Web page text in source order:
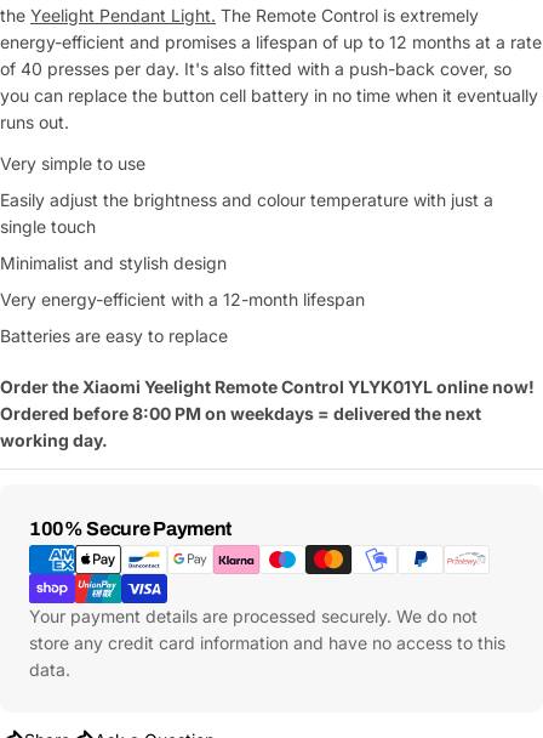
the Yeelight Pendant Light. The Remote Control is extremely
energy-efficient and promises a lifespan of up to 12 months at a rate
of 40 presses per day. It's also fitted with a push-back cover, so
you can replace the button cell battery in no time when it eventually
runs out.
Very simple to use
Easily adjust the brightness and colour temperature with just a
single touch
Minimalist and stylish design
Very energy-efficient with a 12-month lifespan
Batteries are easy to replace
Order the Xiaomi Yeelight Remote Control YLYK01YL online now!
Ordered before 8:00 PM on weekdays = delivered the next
working day.
100% Secure Payment
Payment
Methods
Your payment details are processed securely. We do not
store any credit card information and have no access to this
data.